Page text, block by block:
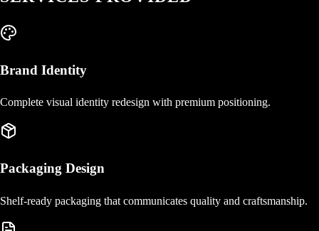
Brand Identity
Complete visual identity redesign with premium positioning.
Packaging Design
Shelf-ready packaging that communicates quality and craftsmanship.